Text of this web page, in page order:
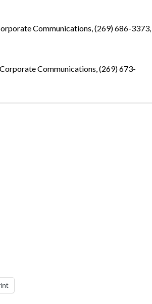
Communications, (269) 686-3373,
Communications, (269) 673-